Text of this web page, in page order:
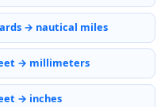
→ nautical miles
→ millimeters
→ inches